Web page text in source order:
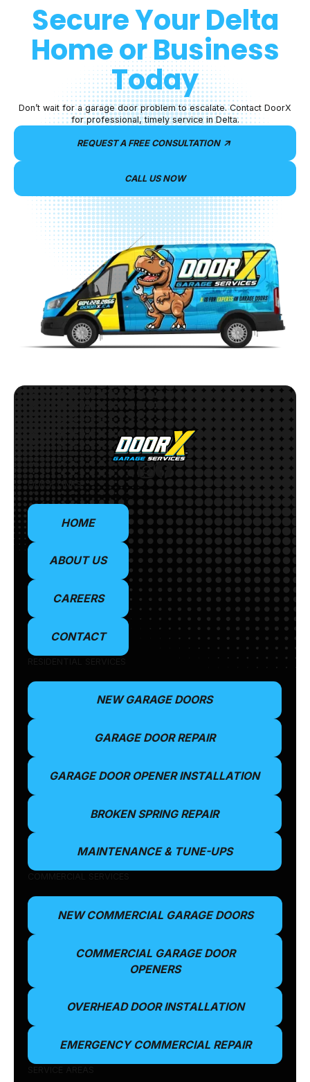
Secure YourDelta
Home or Business
Today
Don’t wait for a garage door problem to escalate. Contact DoorX
for professional, timely service in Delta.
REQUEST A FREE CONSULTATION arrow_outward
CALL US NOW
QUICK LINKS
HOME
ABOUT US
CAREERS
CONTACT
NEW GARAGE DOORS
GARAGE DOOR REPAIR
GARAGE DOOR OPENER INSTALLATION
BROKEN SPRING REPAIR
MAINTENANCE & TUNE-UPS
NEW COMMERCIAL GARAGE DOORS
COMMERCIAL GARAGE DOOR
OPENERS
OVERHEAD DOOR INSTALLATION
EMERGENCY COMMERCIAL REPAIR